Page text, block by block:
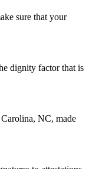
sure that your
dignity factor that is
NC, made